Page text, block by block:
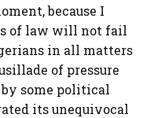
because I
of law will not fail
in all matters
of pressure
some political
its unequivocal